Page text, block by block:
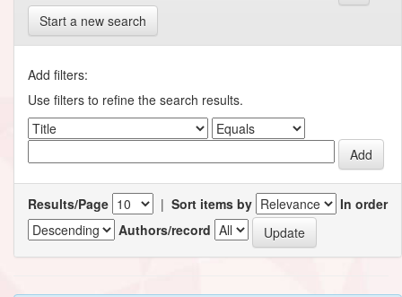
Start a new search
Add filters:
Use filters to refine the search results.
Results/Page | Sort items by
In order
Authors/record